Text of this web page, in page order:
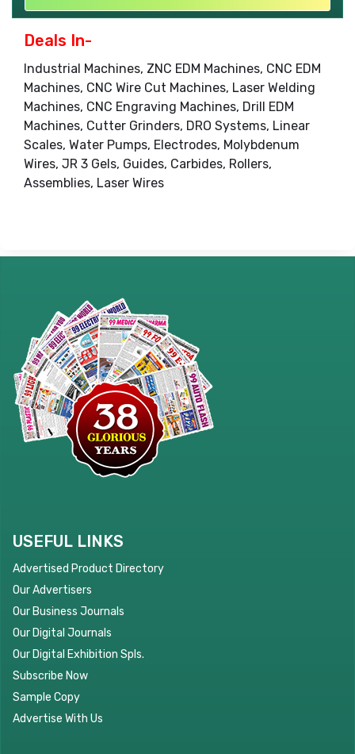
Deals In-
Industrial Machines, ZNC EDM Machines, CNC EDM
Machines, CNC Wire Cut Machines, Laser Welding
Machines, CNC Engraving Machines, Drill EDM
Machines, Cutter Grinders, DRO Systems, Linear
Scales, Water Pumps, Electrodes, Molybdenum
Wires, JR 3 Gels, Guides, Carbides, Rollers,
Assemblies, Laser Wires
USEFUL LINKS
Advertised Product Directory
Our Advertisers
Our Business Journals
Our Digital Journals
Our Digital Exhibition Spls.
Subscribe Now
Sample Copy
Advertise With Us